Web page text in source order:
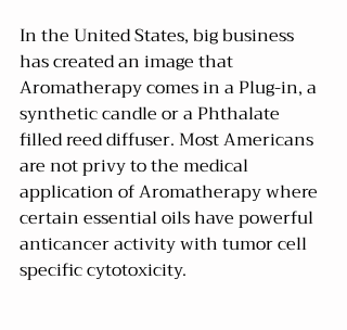
In the United States, big business
has created an image that
Aromatherapy comes in a Plug-in, a
synthetic candle or a Phthalate
filled reed diffuser. Most Americans
are not privy to the medical
application of Aromatherapy where
certain essential oils have powerful
anticancer activity with tumor cell
specific cytotoxicity.